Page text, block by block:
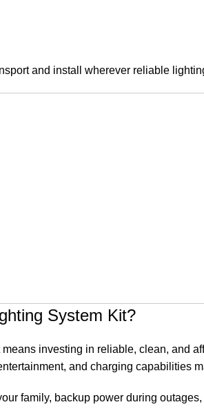
and install wherever reliable
System Kit?
investing in reliable, clean, and
and charging capabilities
family, backup power during